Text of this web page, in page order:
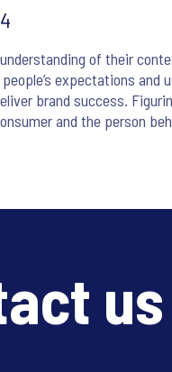
of their
expectations and
brand success.
and the person
us